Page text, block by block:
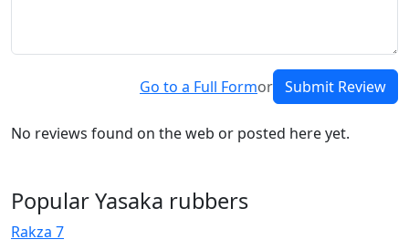
Go to a Full Formor Submit Review
No reviews found on the web or posted here yet.
Popular Yasaka rubbers
Rakza 7